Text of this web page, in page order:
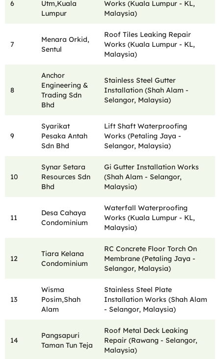
6
Utm,Kuala
Lumpur
Works (Kuala Lumpur - KL,
Malaysia)
7
Menara Orkid,
Sentul
Roof Tiles Leaking Repair
Works (Kuala Lumpur - KL,
Malaysia)
8
Anchor
Engineering &
Trading Sdn
Bhd
Stainless Steel Gutter
Installation (Shah Alam -
Selangor, Malaysia)
9
Syarikat
Pesaka Antah
Sdn Bhd
Lift Shaft Waterproofing
Works (Petaling Jaya -
Selangor, Malaysia)
10
Synar Setara
Resources Sdn
Bhd
Gi Gutter Installation Works
(Shah Alam - Selangor,
Malaysia)
11
Desa Cahaya
Condominium
Waterfall Waterproofing
Works (Kuala Lumpur - KL,
Malaysia)
12
Tiara Kelana
Condominium
RC Concrete Floor Torch On
Membrane (Petaling Jaya -
Selangor, Malaysia)
13
Wisma
Posim,Shah
Alam
Stainless Steel Plate
Installation Works (Shah Alam
- Selangor, Malaysia)
14
Pangsapuri
Taman Tun Teja
Roof Metal Deck Leaking
Repair (Rawang - Selangor,
Malaysia)